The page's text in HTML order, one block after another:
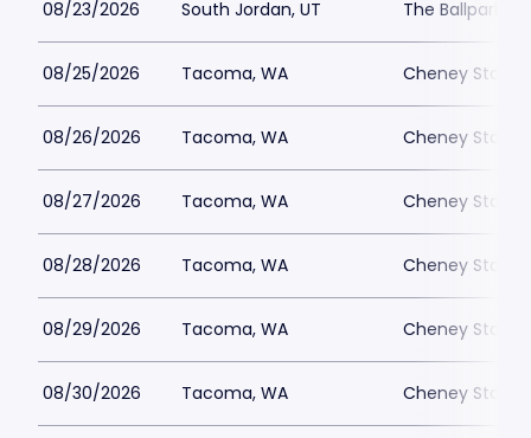
08/23/2026 South Jordan, UT The Ballpark
08/25/2026 Tacoma, WA Cheney
08/26/2026 Tacoma, WA Cheney
08/27/2026 Tacoma, WA Cheney
08/28/2026 Tacoma, WA Cheney
08/29/2026 Tacoma, WA Cheney
08/30/2026 Tacoma, WA Cheney